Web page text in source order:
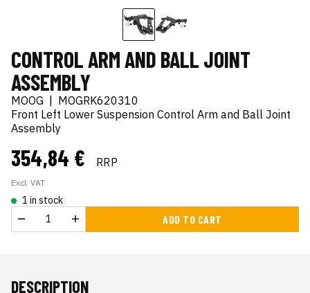
CONTROL ARM AND BALL JOINT
ASSEMBLY
MOOG
MOGRK620310
Front Left Lower Suspension Control Arm and Ball Joint
Assembly
354,84 € RRP
Excl. VAT
1 in stock
ADD TO CART
DESCRIPTION